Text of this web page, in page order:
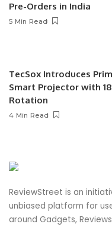
Pre-Orders in India
5 Min Read
TecSox Introduces
Smart Projector with
Rotation
4 Min Read
ReviewStreet is an
unbiased platform for
around Gadgets,